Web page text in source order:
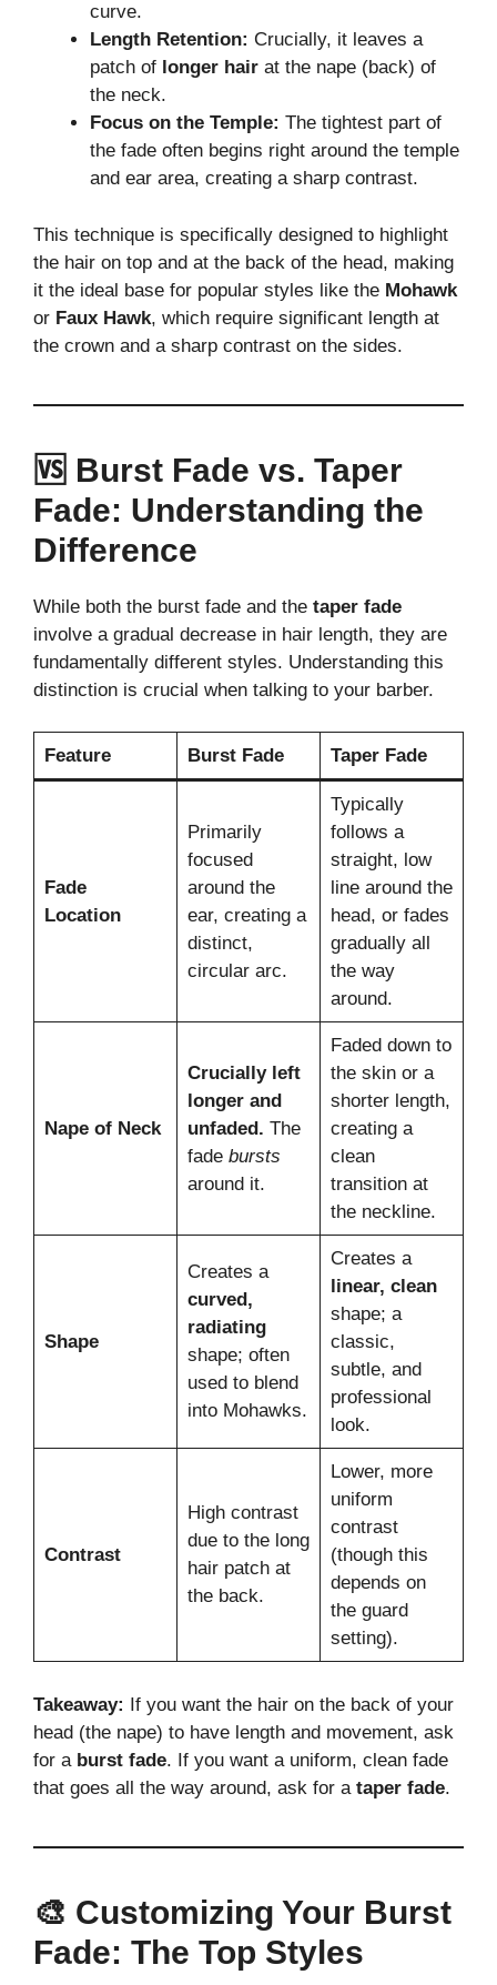
curve.
Length Retention: Crucially, it leaves a
patch of longer hair at the nape (back) of
the neck.
Focus on the Temple: The tightest part of
the fade often begins right around the temple
and ear area, creating a sharp contrast.
This technique is specifically designed to highlight
the hair on top and at the back of the head, making
it the ideal base for popular styles like the Mohawk
or Faux Hawk, which require significant length at
the crown and a sharp contrast on the sides.
🆚 Burst Fade vs. Taper
Fade: Understanding the
Difference
While both the burst fade and the taper fade
involve a gradual decrease in hair length, they are
fundamentally different styles. Understanding this
distinction is crucial when talking to your barber.
Feature Burst Fade Taper Fade
Fade
Location
Primarily
focused
around the
ear, creating a
distinct,
circular arc.
Typically
follows a
straight, low
line around the
head, or fades
gradually all
the way
around.
Nape of Neck
Crucially left
longer and
unfaded. The
fade bursts
around it.
Faded down to
the skin or a
shorter length,
creating a
clean
transition at
the neckline.
Shape
Creates a
curved,
radiating
shape; often
used to blend
into Mohawks.
Creates a
linear, clean
shape; a
classic,
subtle, and
professional
look.
Contrast
High contrast
due to the long
hair patch at
the back.
Lower, more
uniform
contrast
(though this
depends on
the guard
setting).
Takeaway: If you want the hair on the back of your
head (the nape) to have length and movement, ask
for a burst fade. If you want a uniform, clean fade
that goes all the way around, ask for a taper fade.
🎨 Customizing Your Burst
Fade: The Top Styles